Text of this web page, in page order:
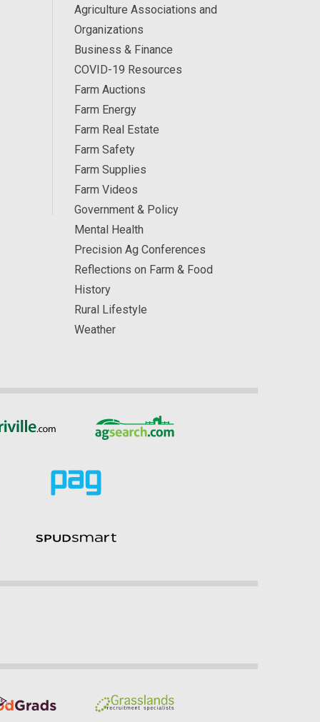
Agriculture Associations and
Organizations
Business & Finance
COVID-19 Resources
Farm Auctions
Farm Energy
Farm Real Estate
Farm Safety
Farm Supplies
Farm Videos
Government & Policy
Mental Health
Precision Ag Conferences
Reflections on Farm & Food
History
Rural Lifestyle
Weather